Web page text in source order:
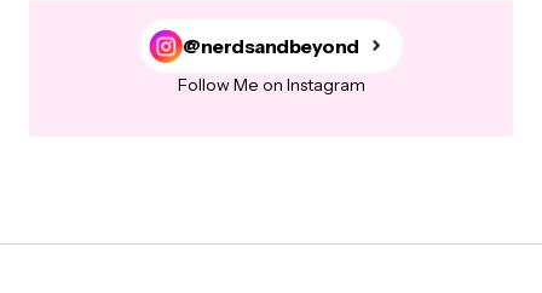
@nerdsandbeyond
Follow Me on Instagram